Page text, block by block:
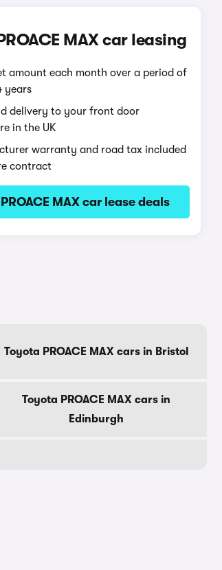
MAX car leasing
amount each month over a period of
years
delivery to your front door
in the UK
warranty and road tax included
contract
MAX car lease deals
Toyota PROACE MAX cars in Bristol
Toyota PROACE MAX cars in
Edinburgh